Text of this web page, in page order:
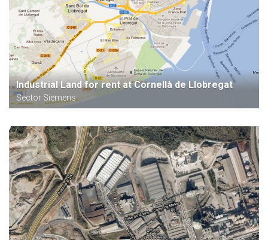
Industrial Land for rent at Cornellà de Llobregat
Sector Siemens